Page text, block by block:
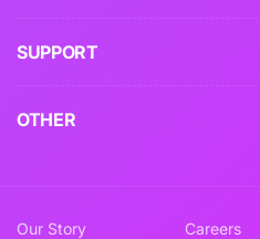
SUPPORT
OTHER
Our Story
Careers